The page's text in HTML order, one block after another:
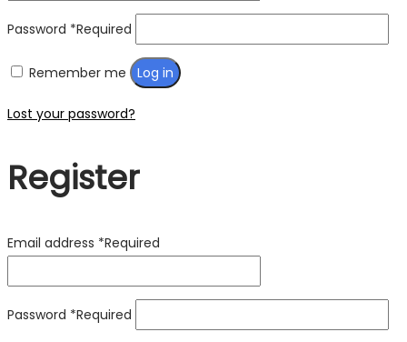
Password *Required
Remember me Log in
Lost your password?
Register
Email address *Required
Password *Required